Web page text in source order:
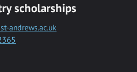
scholarships
andrews.ac.uk